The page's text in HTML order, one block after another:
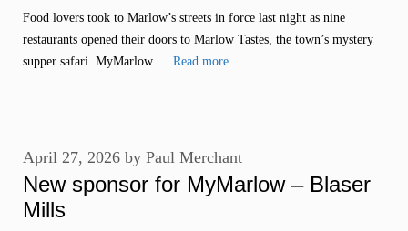
Food lovers took to Marlow’s streets in force last night as nine
restaurants opened their doors to Marlow Tastes, the town’s mystery
supper safari. MyMarlow … Read more
New sponsor for MyMarlow – Blaser
Mills
April 27, 2026 by Paul Merchant